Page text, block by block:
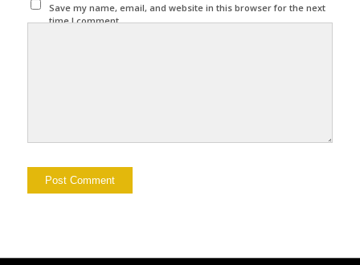
Save my name, email, and website in this browser for the next
time I comment.